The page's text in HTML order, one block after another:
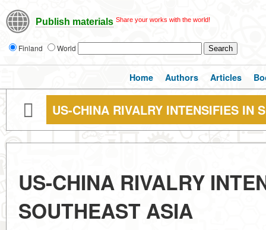
Publish materials Share your works with the world!
Finland World
Home Authors Articles
US-CHINA RIVALRY INTENSIFIES IN
US-CHINA RIVALRY
SOUTHEAST ASIA